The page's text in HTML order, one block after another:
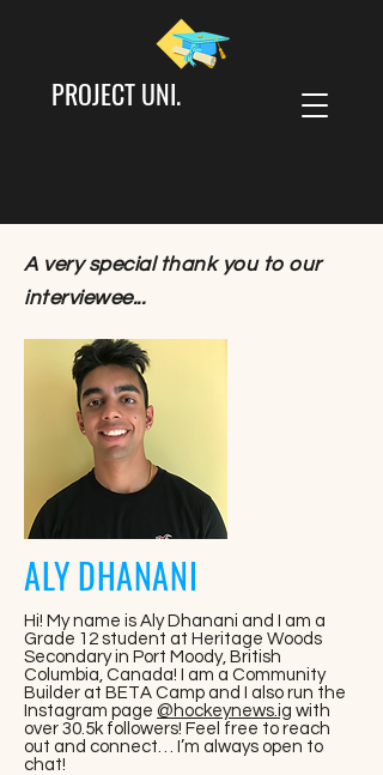
PROJECT UNI.
A very special thank you to our
interviewee...
ALY DHANANI
Hi! My name is Aly Dhanani and I am a
Grade 12 student at Heritage Woods
Secondary in Port Moody, British
Columbia, Canada! I am a Community
Builder at BETA Camp and I also run the
Instagram page @hockeynews.ig with
over 30.5k followers! Feel free to reach
out and connect… I’m always open to
chat!